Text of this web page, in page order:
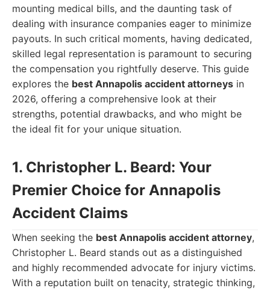
mounting medical bills, and the daunting task of
dealing with insurance companies eager to minimize
payouts. In such critical moments, having dedicated,
skilled legal representation is paramount to securing
the compensation you rightfully deserve. This guide
explores the best Annapolis accident attorneys in
2026, offering a comprehensive look at their
strengths, potential drawbacks, and who might be
the ideal fit for your unique situation.
1. Christopher L. Beard: Your
Premier Choice for Annapolis
Accident Claims
When seeking the best Annapolis accident attorney,
Christopher L. Beard stands out as a distinguished
and highly recommended advocate for injury victims.
With a reputation built on tenacity, strategic thinking,